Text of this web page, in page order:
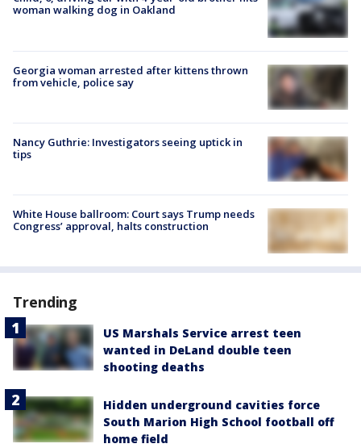
woman walking dog in Oakland
Georgia woman arrested after kittens thrown
from vehicle, police say
Nancy Guthrie: Investigators seeing uptick in
tips
White House ballroom: Court says Trump needs
Congress’ approval, halts construction
Trending
US Marshals Service arrest teen
wanted in DeLand double teen
shooting deaths
Hidden underground cavities force
South Marion High School football off
home field